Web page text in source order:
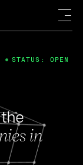
in
STATUS: OPEN